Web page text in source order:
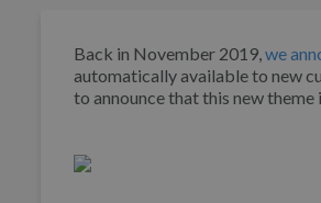
Back in November 2019,we
automatically available to new
to announce that this new